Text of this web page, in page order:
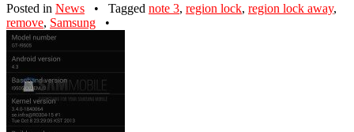
Posted in News • Tagged note 3, region lock, region lock away,
remove, Samsung •